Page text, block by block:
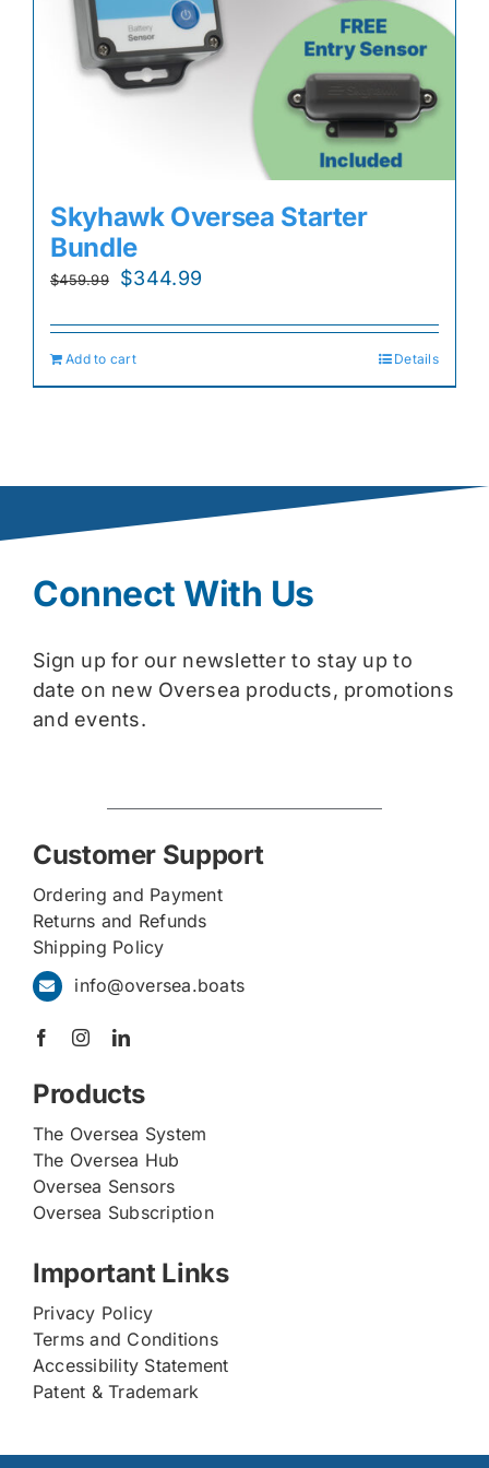
Skyhawk Oversea Starter
Bundle
$459.99
Original
was:
$459.99.
$344.99
is:
Add to cart Details
Connect With Us
Sign up for our newsletter to stay up to
date on new Oversea products, promotions
and events.
Customer Support
Ordering and Payment
Returns and Refunds
Shipping Policy
info@oversea.boats
Products
The Oversea System
The Oversea Hub
Oversea Sensors
Oversea Subscription
Important Links
Privacy Policy
Terms and Conditions
Accessibility Statement
Patent & Trademark